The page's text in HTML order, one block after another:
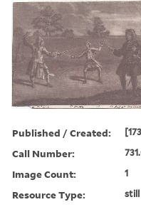
Published / Created:
Call Number:
Image Count: 1
Resource Type: still